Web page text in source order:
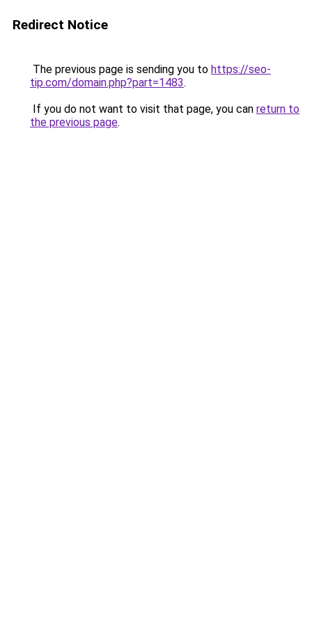
Redirect Notice
The previous page is sending you to https://seo-
tip.com/domain.php?part=1483.
If you do not want to visit that page, you can return to
the previous page.